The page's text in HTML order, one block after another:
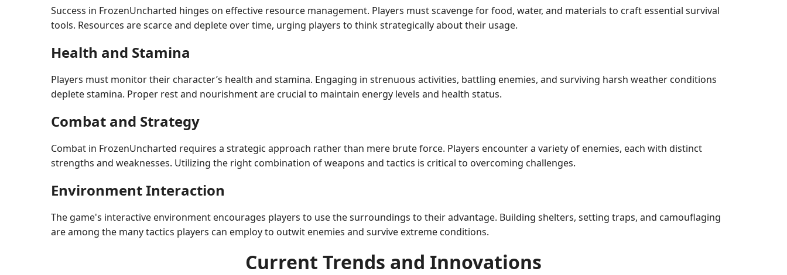
Success in FrozenUncharted hinges on effective resource management. Players must scavenge for food, water, and materials to craft essential survival
tools. Resources are scarce and deplete over time, urging players to think strategically about their usage.
Health and Stamina
Players must monitor their character’s health and stamina. Engaging in strenuous activities, battling enemies, and surviving harsh weather conditions
deplete stamina. Proper rest and nourishment are crucial to maintain energy levels and health status.
Combat and Strategy
Combat in FrozenUncharted requires a strategic approach rather than mere brute force. Players encounter a variety of enemies, each with distinct
strengths and weaknesses. Utilizing the right combination of weapons and tactics is critical to overcoming challenges.
Environment Interaction
The game's interactive environment encourages players to use the surroundings to their advantage. Building shelters, setting traps, and camouflaging
are among the many tactics players can employ to outwit enemies and survive extreme conditions.
Current Trends and Innovations